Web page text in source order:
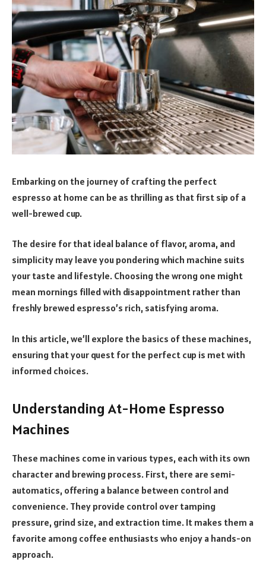
Embarking on the journey of crafting the perfect
espresso at home can be as thrilling as that first sip of a
well-brewed cup.
The desire for that ideal balance of flavor, aroma, and
simplicity may leave you pondering which machine suits
your taste and lifestyle. Choosing the wrong one might
mean mornings filled with disappointment rather than
freshly brewed espresso’s rich, satisfying aroma.
In this article, we’ll explore the basics of these machines,
ensuring that your quest for the perfect cup is met with
informed choices.
Understanding At-Home Espresso
Machines
These machines come in various types, each with its own
character and brewing process. First, there are semi-
automatics, offering a balance between control and
convenience. They provide control over tamping
pressure, grind size, and extraction time. It makes them a
favorite among coffee enthusiasts who enjoy a hands-on
approach.